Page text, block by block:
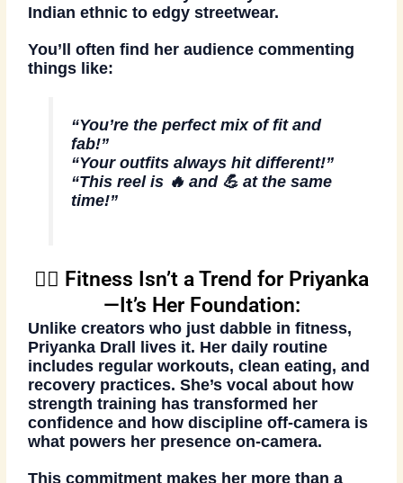
Indian ethnic to edgy streetwear.
You’ll often find her audience commenting
things like:
“You’re the perfect mix of fit and
fab!”
“Your outfits always hit different!”
“This reel is 🔥 and 💪 at the same
time!”
🏋️‍♀️ Fitness Isn’t a Trend for Priyanka
—It’s Her Foundation:
Unlike creators who just dabble in fitness,
Priyanka Drall lives it. Her daily routine
includes regular workouts, clean eating, and
recovery practices. She’s vocal about how
strength training has transformed her
confidence and how discipline off-camera is
what powers her presence on-camera.
This commitment makes her more than a